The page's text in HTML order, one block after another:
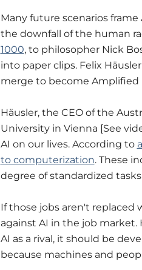
Many future scenarios
the downfall of the human
1000, to philosopher Nick
into paper clips. Felix
merge to become Amplified
Häusler, the CEO of the
University in Vienna [See
AI on our lives. According to
to computerization. These
degree of standardized
If those jobs aren't
against AI in the job
AI as a rival, it should be
because machines and